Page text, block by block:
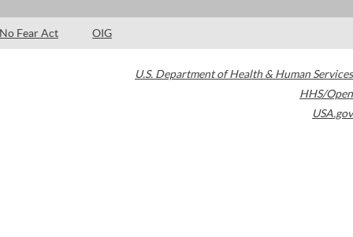
No Fear Act OIG
U.S. Department of Health & Human Services
HHS/Open
USA.gov